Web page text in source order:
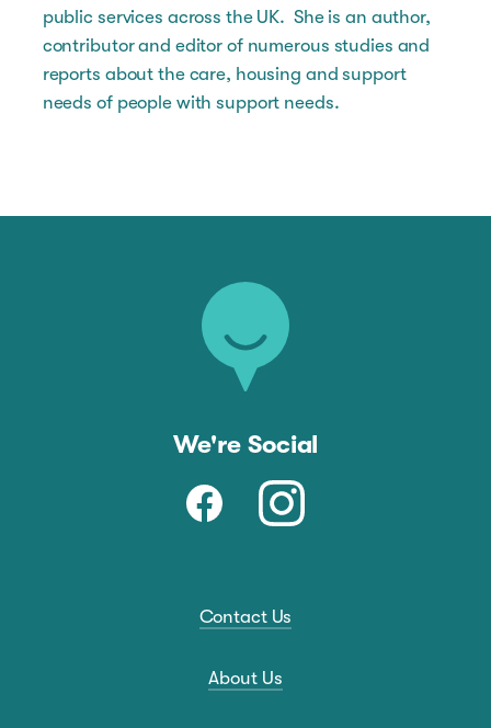
public services across the UK. She is an author,
contributor and editor of numerous studies and
reports about the care, housing and support
needs of people with support needs.
We're Social
Contact Us
About Us